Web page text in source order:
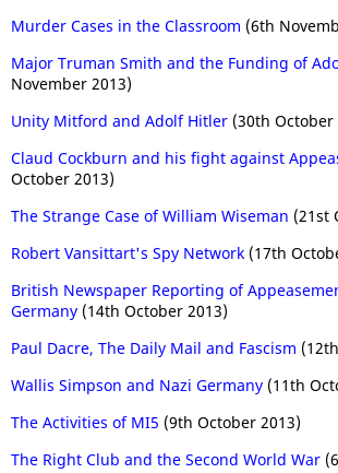
Murder Cases in the Classroom (6th
Major Truman Smith and the Funding of
November 2013)
Unity Mitford and Adolf Hitler (30th October
Claud Cockburn and his fight against
October 2013)
The Strange Case of William Wiseman (21st
Robert Vansittart's Spy Network (17th
British Newspaper Reporting of
Germany (14th October 2013)
Paul Dacre, The Daily Mail and Fascism
Wallis Simpson and Nazi Germany (11th
The Activities of MI5 (9th October 2013)
The Right Club and the Second World War